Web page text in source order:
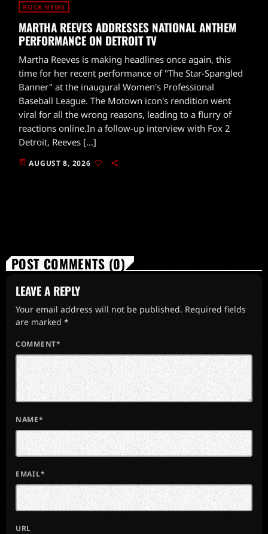
ROCK NEWS
MARTHA REEVES ADDRESSES NATIONAL ANTHEM
PERFORMANCE ON DETROIT TV
Martha Reeves is making headlines once again, this
time for her recent performance of "The Star-Spangled
Banner" at the inaugural Women's Professional
Baseball League. The Motown icon's rendition went
viral for all the wrong reasons, leading to a flurry of
reactions online.In a follow-up interview with Fox 2
Detroit, Reeves […]
today AUGUST 8, 2026
POST COMMENTS (0)
LEAVE A REPLY
Your email address will not be published. Required fields
are marked *
COMMENT*
NAME*
EMAIL*
URL